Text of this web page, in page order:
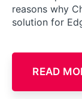
reasons why
solution for
READ